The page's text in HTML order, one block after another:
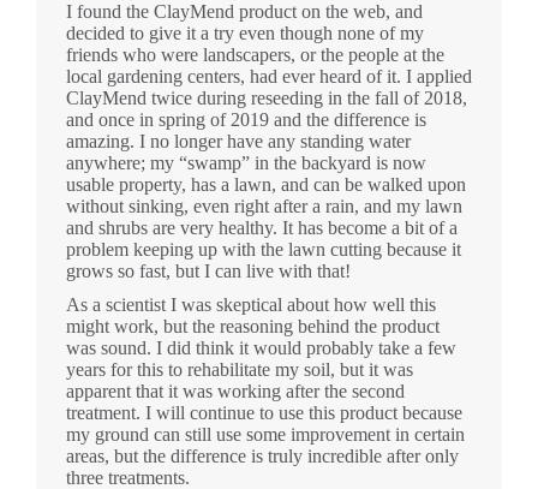
I found the ClayMend product on the web, and
decided to give it a try even though none of my
friends who were landscapers, or the people at the
local gardening centers, had ever heard of it. I applied
ClayMend twice during reseeding in the fall of 2018,
and once in spring of 2019 and the difference is
amazing. I no longer have any standing water
anywhere; my “swamp” in the backyard is now
usable property, has a lawn, and can be walked upon
without sinking, even right after a rain, and my lawn
and shrubs are very healthy. It has become a bit of a
problem keeping up with the lawn cutting because it
grows so fast, but I can live with that!
As a scientist I was skeptical about how well this
might work, but the reasoning behind the product
was sound. I did think it would probably take a few
years for this to rehabilitate my soil, but it was
apparent that it was working after the second
treatment. I will continue to use this product because
my ground can still use some improvement in certain
areas, but the difference is truly incredible after only
three treatments.